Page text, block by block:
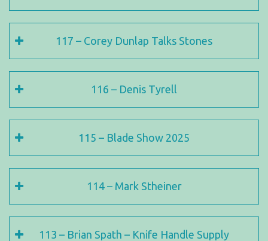
117 – Corey Dunlap Talks Stones
116 – Denis Tyrell
115 – Blade Show 2025
114 – Mark Stheiner
113 – Brian Spath – Knife Handle Supply